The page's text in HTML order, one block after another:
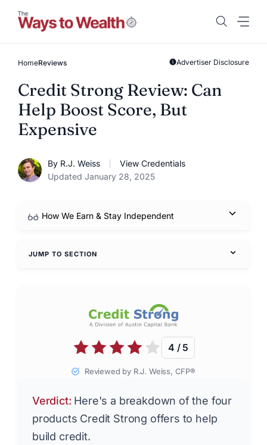
content
HomeReviews Advertiser Disclosure
Credit Strong Review: Can
Help Boost Score, But
Expensive
By R.J. Weiss
View Credentials
Updated January 28, 2025
How We Earn & Stay Independent
JUMP TO SECTION
4 / 5
Reviewed by R.J. Weiss, CFP®
Verdict: Here's a breakdown of the four
products Credit Strong offers to help
build credit.